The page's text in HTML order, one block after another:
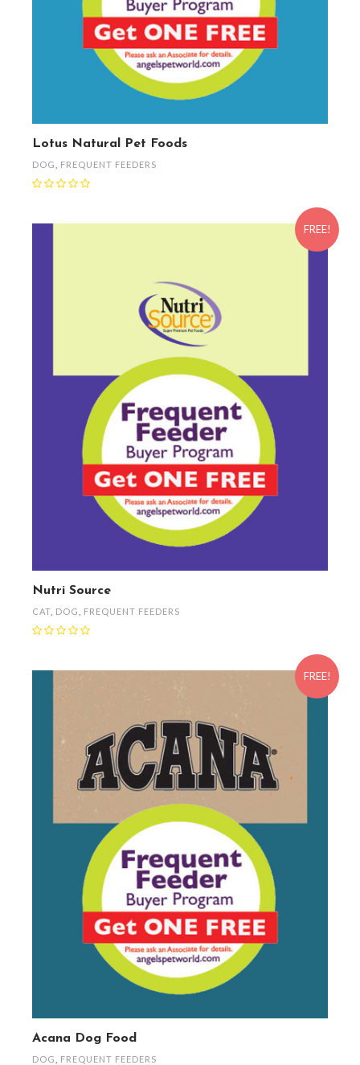
Lotus Natural Pet Foods
DOG FREQUENT FEEDERS
FREE!
Nutri Source
CAT DOG FREQUENT FEEDERS
FREE!
Acana Dog Food
DOG FREQUENT FEEDERS